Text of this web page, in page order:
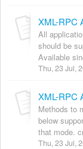
XML-RPC
All
should be
Available
Thu, 23 Jul,
XML-RPC
Methods to
below
that mode.
Thu, 23 Jul,